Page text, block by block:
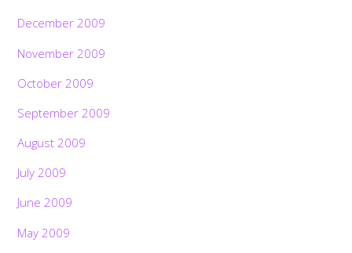
December 2009
November 2009
October 2009
September 2009
August 2009
July 2009
June 2009
May 2009